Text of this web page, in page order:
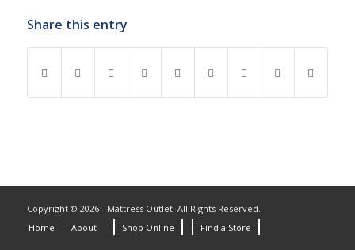
Share this entry
Copyright © 2026 - Mattress Outlet. All Rights Reserved.
Home
About Shop Online Find a Store